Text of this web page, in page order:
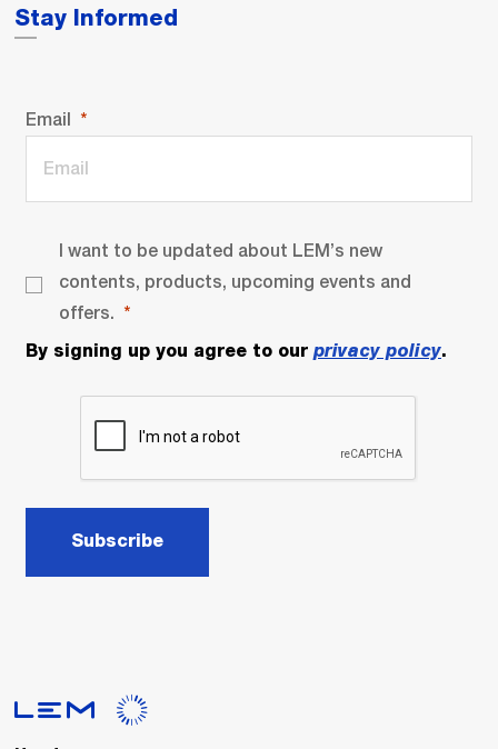
Stay Informed
Email
I want to be updated about LEM’s new
contents, products, upcoming events and
offers.
By signing up you agree to our privacy policy.
Subscribe